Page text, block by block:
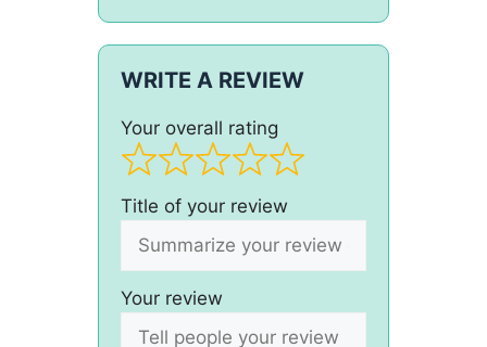
WRITE A REVIEW
Your overall rating
Title of your review
Your review